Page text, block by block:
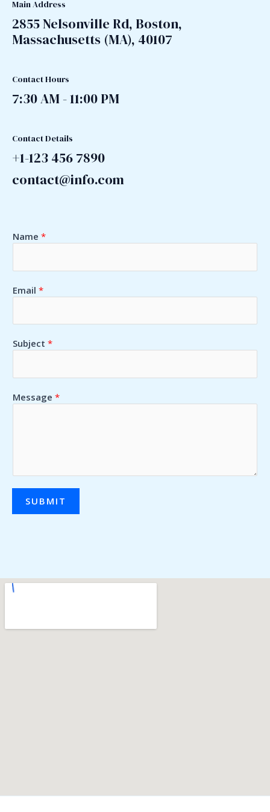
Main Address
2855 Nelsonville Rd, Boston,
Massachusetts (MA), 40107
Contact Hours
7:30 AM - 11:00 PM
Contact Details
+1-123 456 7890
contact@info.com
Name *
Email *
Subject *
Message *
SUBMIT